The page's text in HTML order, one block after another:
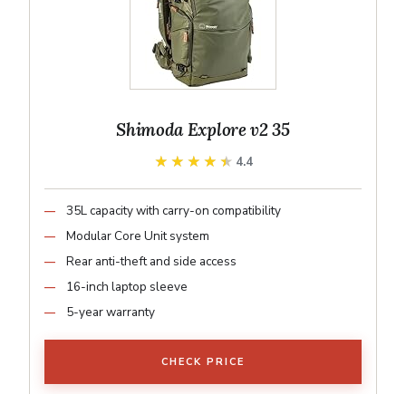
Shimoda Explore v2 35
★★★★★
★★★★★ 4.4
35L capacity with carry-on compatibility
Modular Core Unit system
Rear anti-theft and side access
16-inch laptop sleeve
5-year warranty
CHECK PRICE